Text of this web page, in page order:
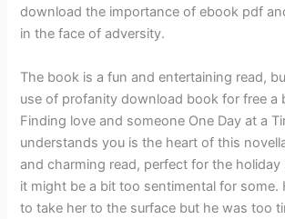
download the importance of ebook pdf
in the face of adversity.
The book is a fun and entertaining read,
use of profanity download book for free a
Finding love and someone One Day at a
understands you is the heart of this
and charming read, perfect for the
it might be a bit too sentimental for some.
to take her to the surface but he was too